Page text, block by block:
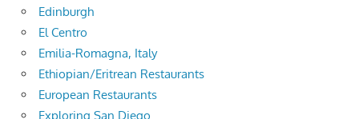
Edinburgh
El Centro
Emilia-Romagna, Italy
Ethiopian/Eritrean Restaurants
European Restaurants
Exploring San Diego